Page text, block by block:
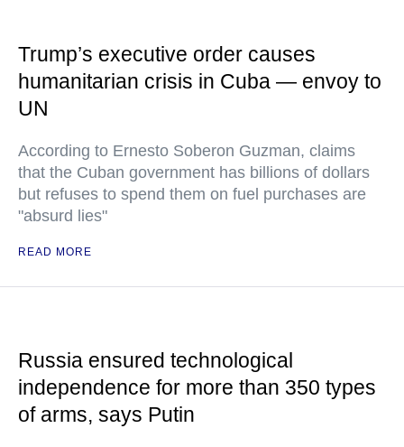
Trump’s executive order causes
humanitarian crisis in Cuba — envoy to
UN
According to Ernesto Soberon Guzman, claims
that the Cuban government has billions of dollars
but refuses to spend them on fuel purchases are
"absurd lies"
READ MORE
Russia ensured technological
independence for more than 350 types
of arms, says Putin